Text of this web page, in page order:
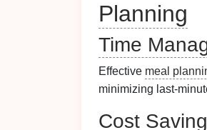
Planning
Time
Effective meal
minimizing last-
Cost